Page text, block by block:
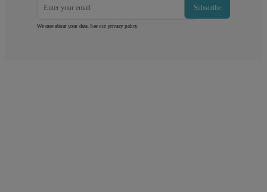
Subscribe
We care about your data. See our privacy policy.